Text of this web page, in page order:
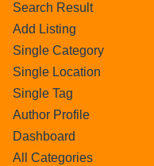
Search Result
Add Listing
Single Category
Single Location
Single Tag
Author Profile
Dashboard
All Categories